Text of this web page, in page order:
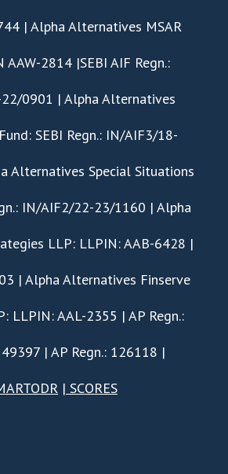
| Alpha Alternatives MSAR
AAW-2814 |SEBI AIF Regn.:
0901 | Alpha Alternatives
SEBI Regn.: IN/AIF3/18-
Alternatives Special Situations
IN/AIF2/22-23/1160 | Alpha
LLP: LLPIN: AAB-6428 |
| Alpha Alternatives Finserve
LLPIN: AAL-2355 | AP Regn.:
| AP Regn.: 126118 |
| SCORES